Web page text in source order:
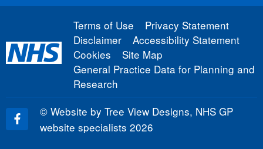
Terms of Use
Privacy Statement
Disclaimer
Accessibility Statement
Cookies
Site Map
General Practice Data for Planning and
Research
© Website by Tree View Designs, NHS GP
website specialists 2026